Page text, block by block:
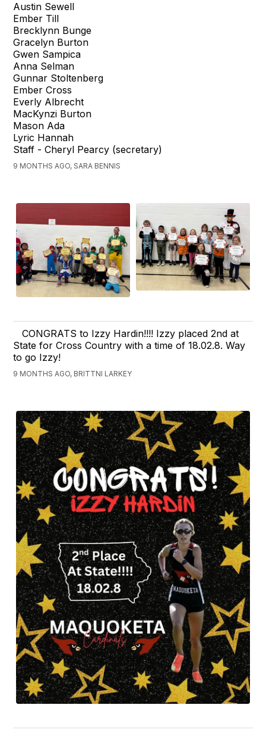
Austin Sewell
Ember Till
Brecklynn Bunge
Gracelyn Burton
Gwen Sampica
Anna Selman
Gunnar Stoltenberg
Ember Cross
Everly Albrecht
MacKynzi Burton
Mason Ada
Lyric Hannah
Staff - Cheryl Pearcy (secretary)
9 MONTHS AGO, SARA BENNIS
CONGRATS to Izzy Hardin!!!! Izzy placed 2nd at
State for Cross Country with a time of 18.02.8. Way
to go Izzy!
9 MONTHS AGO, BRITTNI LARKEY